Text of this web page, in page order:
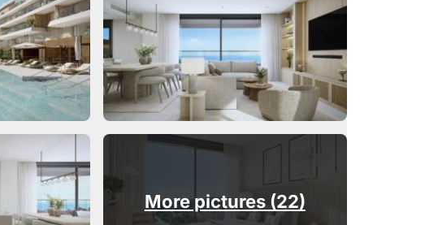
More pictures (22)